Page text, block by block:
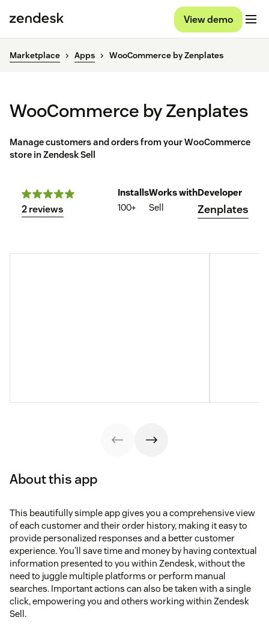
View demo
Marketplace Apps WooCommerce by Zenplates
WooCommerce by Zenplates
Manage customers and orders from your WooCommerce
store in Zendesk Sell
2 reviews
Installs
100+
Works with
Sell
Developer
Zenplates
About this app
This beautifully simple app gives you a comprehensive view
of each customer and their order history, making it easy to
provide personalized responses and a better customer
experience. You'll save time and money by having contextual
information presented to you within Zendesk, without the
need to juggle multiple platforms or perform manual
searches. Important actions can also be taken with a single
click, empowering you and others working within Zendesk
Sell.